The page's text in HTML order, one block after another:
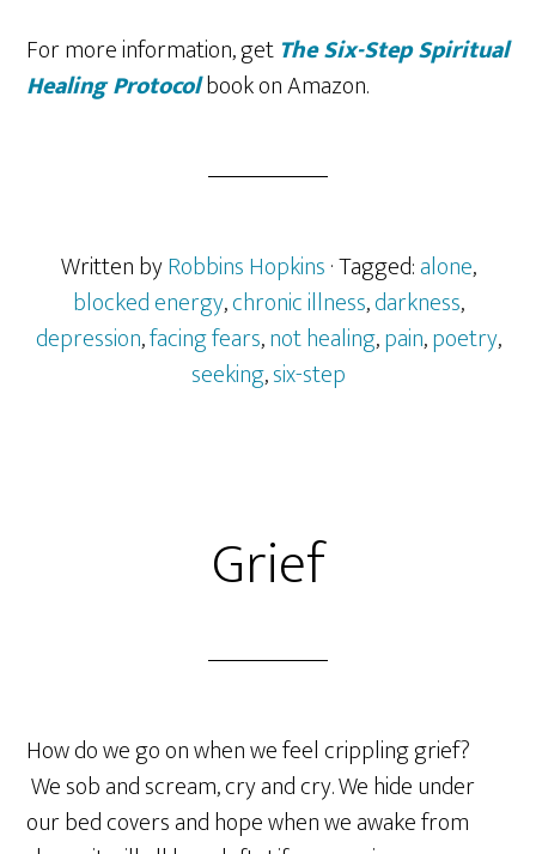
For more information, getTheSix-Step Spiritual
Healing Protocolbook on Amazon.
Written byRobbins Hopkins· Tagged:alone,
blocked energy,chronic illness,darkness,
depression,facing fears,not healing,pain,poetry,
seeking,six-step
Grief
How do we go on when we feel crippling grief?
We sob and scream, cry and cry. We hide under
our bed covers and hope when we awake from